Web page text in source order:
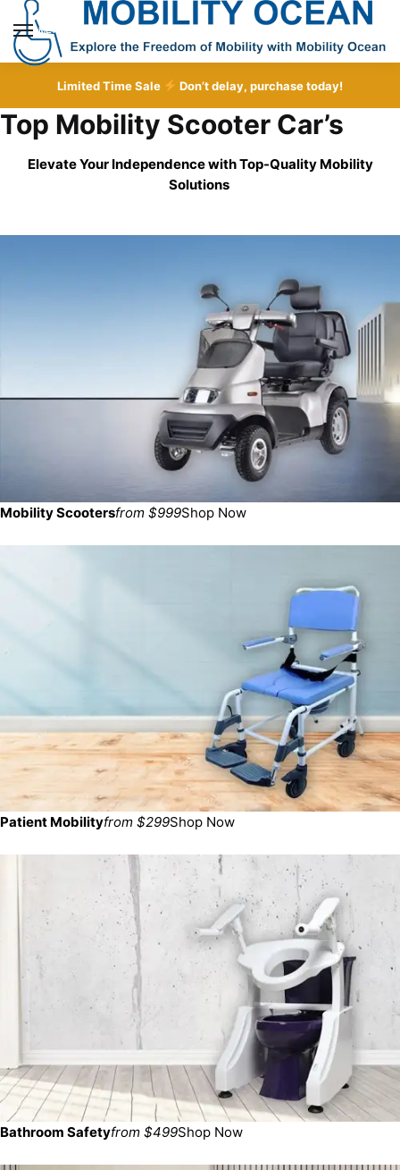
Skip
navigation
Skip
content
MENU
Limited Time Sale Don’t delay, purchase today!
Top Mobility Scooter Car’s
Elevate Your Independence with Top-Quality Mobility
Solutions
Mobility Scootersfrom $999Shop Now
Patient Mobilityfrom $299Shop Now
Bathroom Safetyfrom $499Shop Now